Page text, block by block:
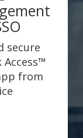
secure
Access™
from